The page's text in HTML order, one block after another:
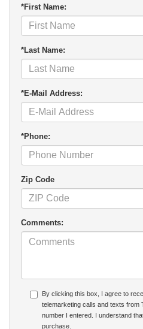
*First Name:
*Last Name:
*E-Mail Address:
*Phone:
Zip Code
Comments:
By clicking this box, I agree to
telemarketing calls and texts from
number I entered. I understand
purchase.